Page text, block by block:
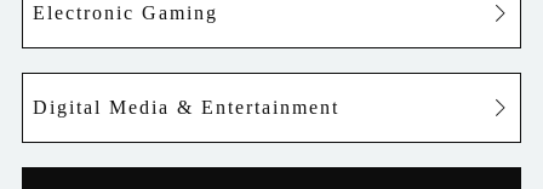
Electronic Gaming
Digital Media & Entertainment